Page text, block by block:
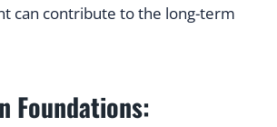
can contribute to the long-term
Foundations: